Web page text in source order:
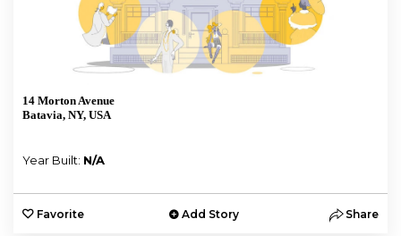
14 Morton Avenue
Batavia, NY, USA
Year Built: N/A
Favorite Add Story Share